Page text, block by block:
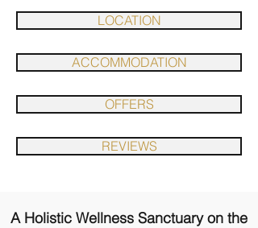
LOCATION
ACCOMMODATION
OFFERS
REVIEWS
A Holistic Wellness Sanctuary on the